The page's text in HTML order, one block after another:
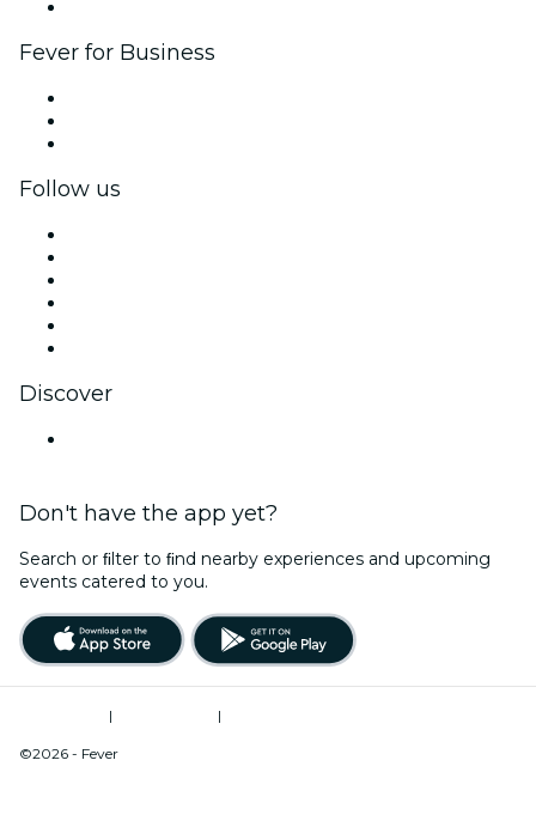
Fever for Business
Follow us
Discover
Don't have the app yet?
Search or ﬁlter to ﬁnd nearby experiences and upcoming
events catered to you.
|
|
©2026 - Fever